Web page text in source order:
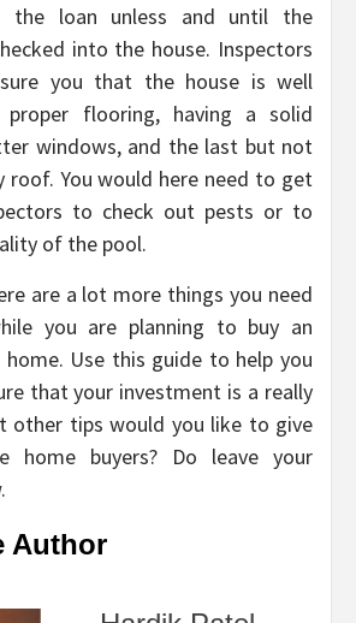
the loan unless and until the
into the house. Inspectors
you that the house is well
proper flooring, having a solid
windows, and the last but not
roof. You would here need to get
to check out pests or to
of the pool.
are a lot more things you need
you are planning to buy an
Use this guide to help you
that your investment is a really
other tips would you like to give
home buyers? Do leave your
Author